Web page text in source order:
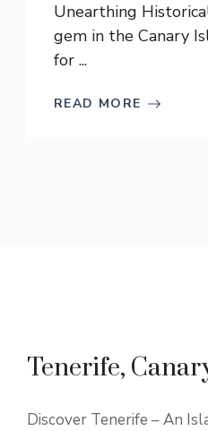
Unearthing
gem in the Canary
for ...
READ MORE
Tenerife,
Discover Tenerife – An